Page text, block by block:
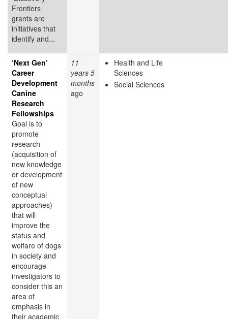
Frontiers
grants are
initiatives that
identify and...
‘Next Gen’
Career
Development
Canine
Research
Fellowships
Goal is to
promote
research
(acquisition of
new knowledge
or development
of new
conceptual
approaches)
that will
improve the
status and
welfare of dogs
in society and
encourage
investigators to
consider this an
area of
emphasis in
their academic
11
years 5
months
ago
Health and Life
Sciences
Social Sciences